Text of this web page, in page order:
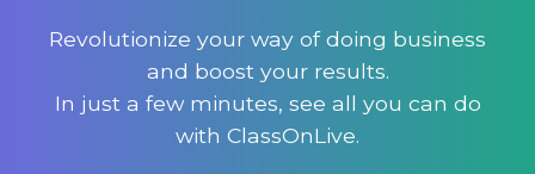
Revolutionize your way of doing business
and boost your results.
In just a few minutes, see all you can do
with ClassOnLive.